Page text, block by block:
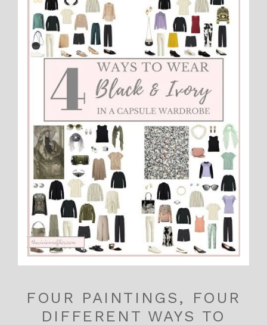
FOUR PAINTINGS, FOUR
DIFFERENT WAYS TO